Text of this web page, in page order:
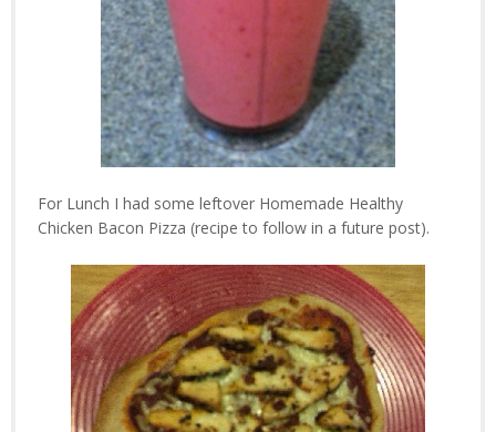
For Lunch I had some leftover Homemade Healthy
Chicken Bacon Pizza (recipe to follow in a future post).